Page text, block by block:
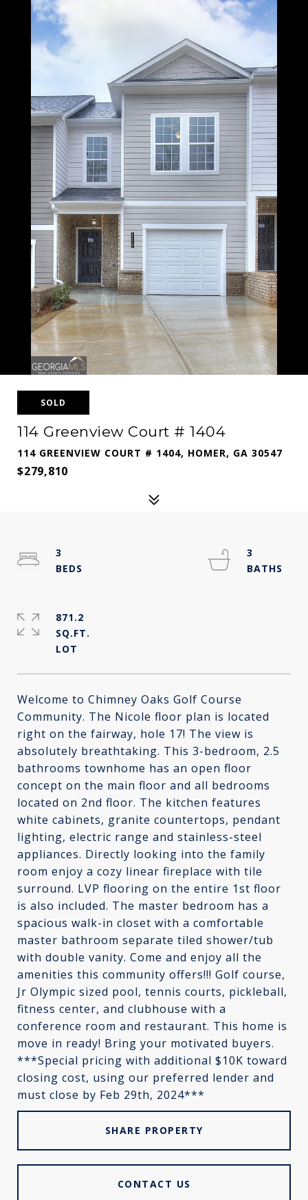
SOLD
114 Greenview Court # 1404
114 GREENVIEW COURT # 1404, HOMER, GA 30547
$279,810
Welcome to Chimney Oaks Golf Course
Community. The Nicole floor plan is located
right on the fairway, hole 17! The view is
absolutely breathtaking. This 3-bedroom, 2.5
bathrooms townhome has an open floor
concept on the main floor and all bedrooms
located on 2nd floor. The kitchen features
white cabinets, granite countertops, pendant
lighting, electric range and stainless-steel
appliances. Directly looking into the family
room enjoy a cozy linear fireplace with tile
surround. LVP flooring on the entire 1st floor
is also included. The master bedroom has a
spacious walk-in closet with a comfortable
master bathroom separate tiled shower/tub
with double vanity. Come and enjoy all the
amenities this community offers!!! Golf course,
Jr Olympic sized pool, tennis courts, pickleball,
fitness center, and clubhouse with a
conference room and restaurant. This home is
move in ready! Bring your motivated buyers.
***Special pricing with additional $10K toward
closing cost, using our preferred lender and
must close by Feb 29th, 2024***
SHARE PROPERTY
CONTACT US
3
3
871.2
SQ.FT.